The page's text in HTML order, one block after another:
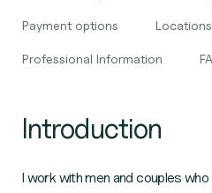
Payment options Locations
Professional Information
Introduction
I work with men and couples